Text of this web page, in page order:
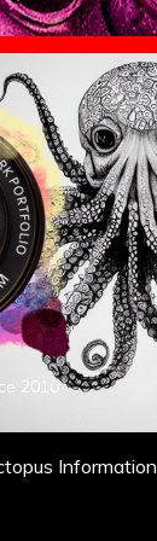
2010
Information